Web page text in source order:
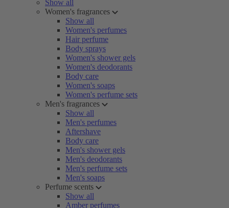
Show all
Women's fragrances
Show all
Women's perfumes
Hair perfume
Body sprays
Women's shower gels
Women's deodorants
Body care
Women's soaps
Women's perfume sets
Men's fragrances
Show all
Men's perfumes
Aftershave
Body care
Men's shower gels
Men's deodorants
Men's perfume sets
Men's soaps
Perfume scents
Show all
Amber perfumes